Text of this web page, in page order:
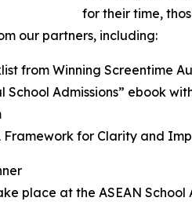
for their time,
our partners, including:
from Winning Screentime
School Admissions” ebook
for Clarity and
place at the ASEAN